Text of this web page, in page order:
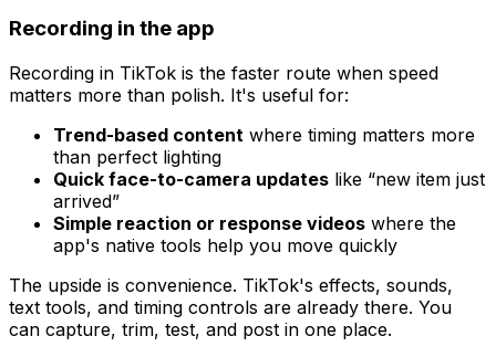
Recording in the app
Recording in TikTok is the faster route when speed
matters more than polish. It's useful for:
Trend-based content where timing matters more
than perfect lighting
Quick face-to-camera updates like “new item just
arrived”
Simple reaction or response videos where the
app's native tools help you move quickly
The upside is convenience. TikTok's effects, sounds,
text tools, and timing controls are already there. You
can capture, trim, test, and post in one place.